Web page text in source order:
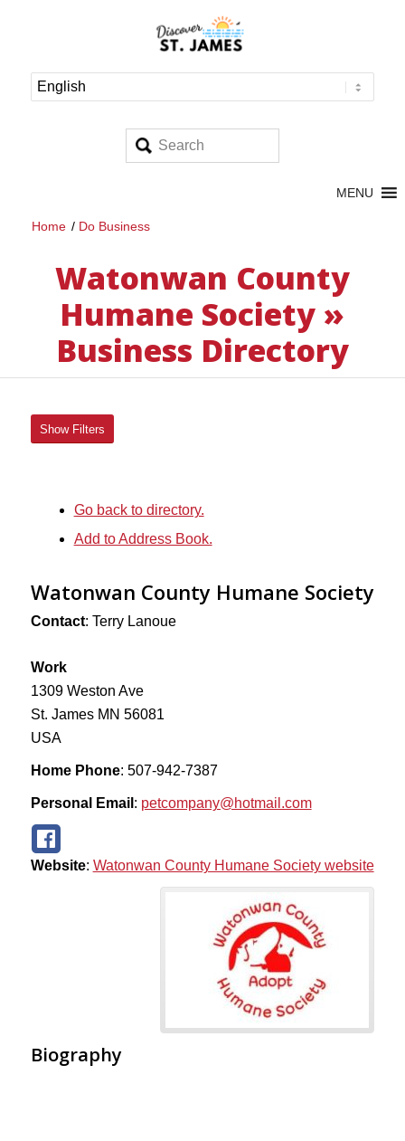
MENU
Home / Do Business
Watonwan County
Humane Society »
Business Directory
Show Filters
Go back to directory.
Add to Address Book.
Watonwan County Humane Society
Contact: Terry Lanoue
Work
1309 Weston Ave
St. James MN 56081
USA
Home Phone: 507-942-7387
Personal Email : petcompany@hotmail.com
Website: Watonwan County Humane Society website
Biography